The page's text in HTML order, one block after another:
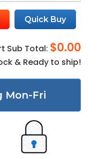
Quick Buy
Sub Total: $0.00
& Ready to ship!
Mon-Fri